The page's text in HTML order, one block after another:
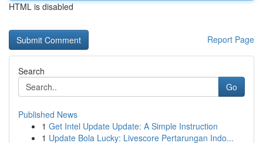
HTML is disabled
Report Page
Search
Go
Published News
1 Get Intel Update Update: A Simple Instruction
1 Update Bola Lucky: Livescore Pertarungan Indo...